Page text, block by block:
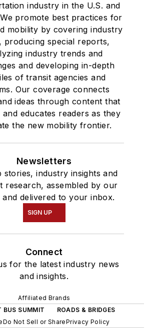
industry in the U.S. and
promote best practices for
mobility by covering industry
producing special reports,
industry trends and
and developing in-depth
of transit agencies and
Our coverage connects
ideas through content that
and educates readers as they
the new mobility frontier.
Newsletters
stories, industry insights and
research, assembled by our
and delivered to your inbox.
SIGN UP
Connect
for the latest industry news
and insights.
Affiliated Brands
BUS SUMMIT
ROADS & BRIDGES
Do Not Sell or SharePrivacy Policy